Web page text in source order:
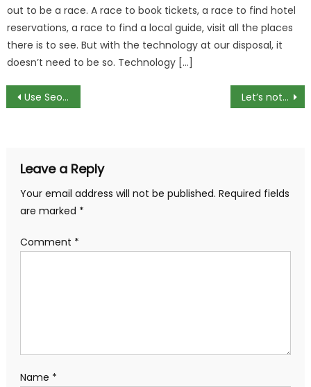
out to be a race. A race to book tickets, a race to find hotel
reservations, a race to find a local guide, visit all the places
there is to see. But with the technology at our disposal, it
doesn’t need to be so. Technology […]
Post
Use Seo Marketing For Making Your Business Found Easily On Internet Let’s not stop the music: We compare Spotify, Apple Music, Deezer and Google Play Music
Leave a Reply
Your email address will not be published. Required fields
are marked *
Comment *
Name *